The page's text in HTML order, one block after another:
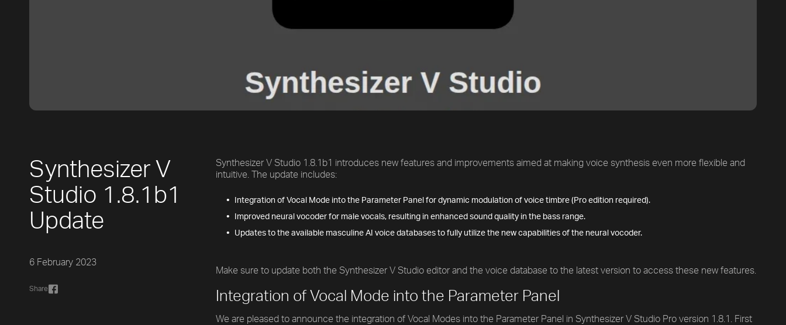
Synthesizer V
Studio 1.8.1b1
Update
6 February 2023
Share
Synthesizer V Studio 1.8.1b1 introduces new features and improvements aimed at making voice synthesis even more flexible and
intuitive. The update includes:
Integration of Vocal Mode into the Parameter Panel for dynamic modulation of voice timbre (Pro edition required).
Improved neural vocoder for male vocals, resulting in enhanced sound quality in the bass range.
Updates to the available masculine AI voice databases to fully utilize the new capabilities of the neural vocoder.
Make sure to update both the Synthesizer V Studio editor and the voice database to the latest version to access these new features.
Integration of Vocal Mode into the Parameter Panel
We are pleased to announce the integration of Vocal Modes into the Parameter Panel in Synthesizer V Studio Pro version 1.8.1. First